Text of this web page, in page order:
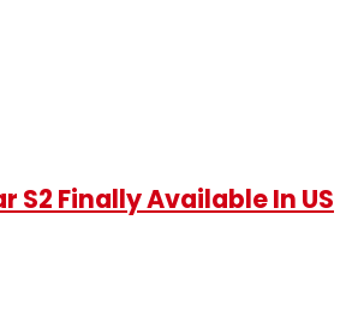
S2 Finally Available In US